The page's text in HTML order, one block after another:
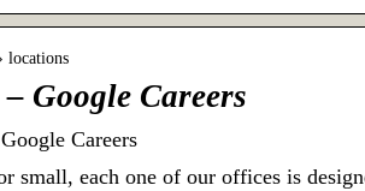
locations
Google Careers
Careers
small, each one of our offices is